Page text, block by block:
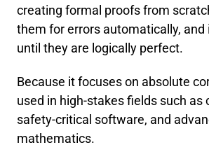
creating formal proofs from
them for errors automatically,
until they are logically perfect.
Because it focuses on absolute
used in high-stakes fields such as
safety-critical software, and
mathematics.